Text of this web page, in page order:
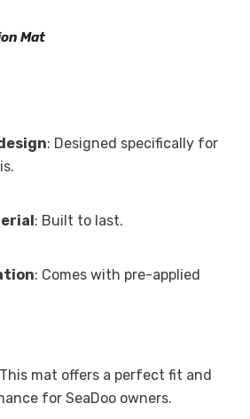
Mat
: Designed specifically for
: Built to last.
: Comes with pre-applied
mat offers a perfect fit and
for SeaDoo owners.